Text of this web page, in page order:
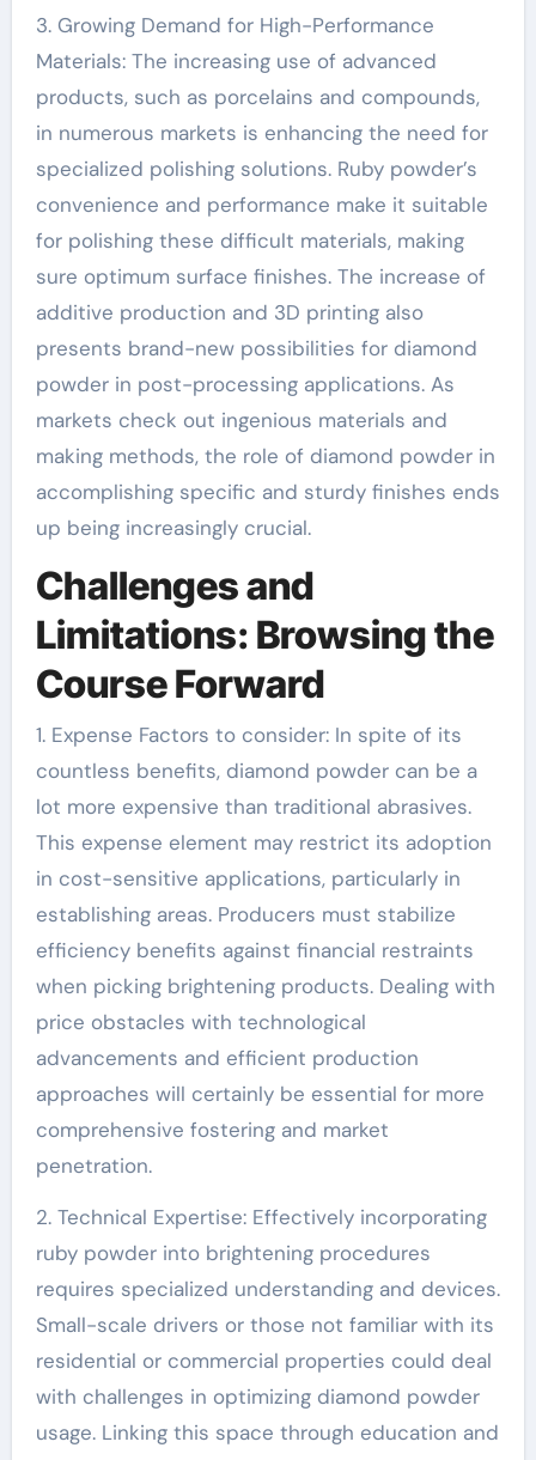
3. Growing Demand for High-Performance
Materials: The increasing use of advanced
products, such as porcelains and compounds,
in numerous markets is enhancing the need for
specialized polishing solutions. Ruby powder’s
convenience and performance make it suitable
for polishing these difficult materials, making
sure optimum surface finishes. The increase of
additive production and 3D printing also
presents brand-new possibilities for diamond
powder in post-processing applications. As
markets check out ingenious materials and
making methods, the role of diamond powder in
accomplishing specific and sturdy finishes ends
up being increasingly crucial.
Challenges and
Limitations: Browsing the
Course Forward
1. Expense Factors to consider: In spite of its
countless benefits, diamond powder can be a
lot more expensive than traditional abrasives.
This expense element may restrict its adoption
in cost-sensitive applications, particularly in
establishing areas. Producers must stabilize
efficiency benefits against financial restraints
when picking brightening products. Dealing with
price obstacles with technological
advancements and efficient production
approaches will certainly be essential for more
comprehensive fostering and market
penetration.
2. Technical Expertise: Effectively incorporating
ruby powder into brightening procedures
requires specialized understanding and devices.
Small-scale drivers or those not familiar with its
residential or commercial properties could deal
with challenges in optimizing diamond powder
usage. Linking this space through education and